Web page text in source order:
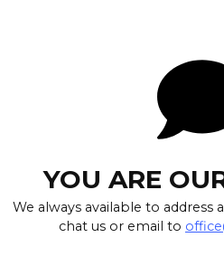
YOU ARE
We always available to address
chat us or email to